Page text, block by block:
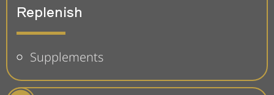
Replenish
Supplements